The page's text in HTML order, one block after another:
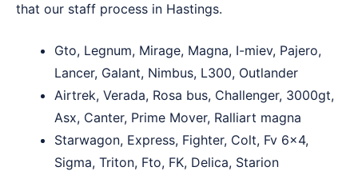
that our staff process in Hastings.
Gto, Legnum, Mirage, Magna, I-miev, Pajero,
Lancer, Galant, Nimbus, L300, Outlander
Airtrek, Verada, Rosa bus, Challenger, 3000gt,
Asx, Canter, Prime Mover, Ralliart magna
Starwagon, Express, Fighter, Colt, Fv 6×4,
Sigma, Triton, Fto, FK, Delica, Starion